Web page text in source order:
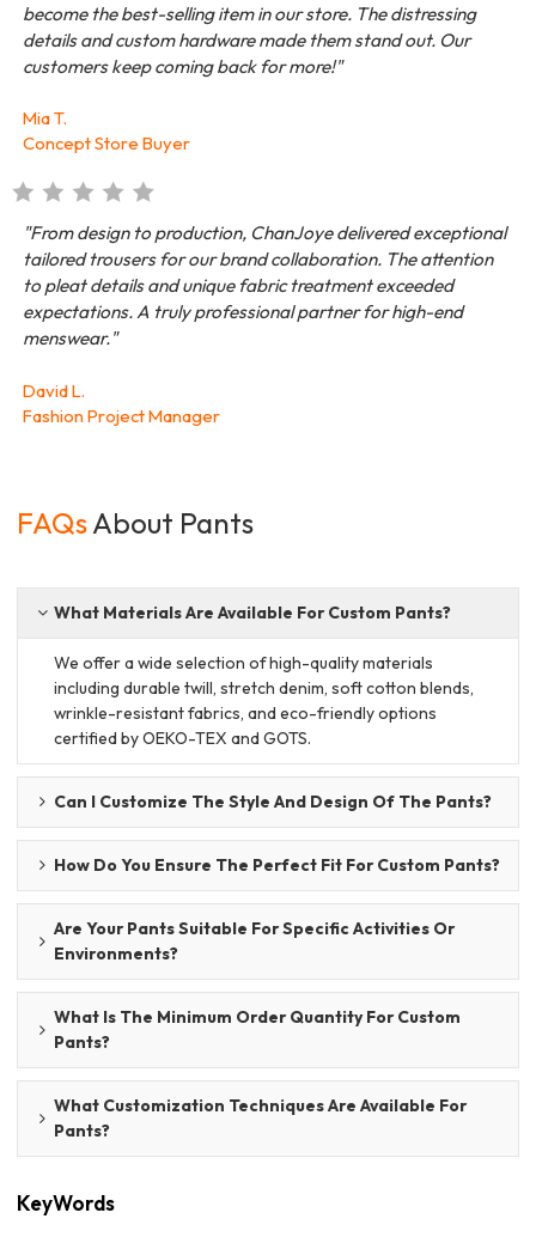
become the best-selling item in our store. The distressing
details and custom hardware made them stand out. Our
customers keep coming back for more!"
Mia T.
Concept Store Buyer
"From design to production, ChanJoye delivered exceptional
tailored trousers for our brand collaboration. The attention
to pleat details and unique fabric treatment exceeded
expectations. A truly professional partner for high-end
menswear."
David L.
Fashion Project Manager
FAQsAbout Pants
What Materials Are Available For Custom Pants?
We offer a wide selection of high-quality materials
including durable twill, stretch denim, soft cotton blends,
wrinkle-resistant fabrics, and eco-friendly options
certified by OEKO-TEX and GOTS.
Can I Customize The Style And Design Of The Pants?
How Do You Ensure The Perfect Fit For Custom Pants?
Are Your Pants Suitable For Specific Activities Or
Environments?
What Is The Minimum Order Quantity For Custom
Pants?
What Customization Techniques Are Available For
Pants?
KeyWords